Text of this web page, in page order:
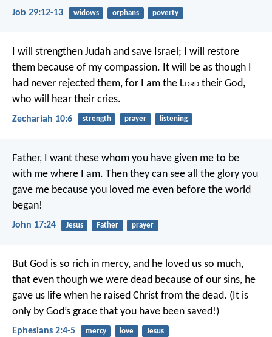
Job 29:12-13 widows orphans poverty
I will strengthen Judah and save Israel; I will restore
them because of my compassion. It will be as though I
had never rejected them, for I am the Lord their God,
who will hear their cries.
Zechariah 10:6 strength prayer listening
Father, I want these whom you have given me to be
with me where I am. Then they can see all the glory you
gave me because you loved me even before the world
began!
John 17:24 Jesus Father prayer
But God is so rich in mercy, and he loved us so much,
that even though we were dead because of our sins, he
gave us life when he raised Christ from the dead. (It is
only by God’s grace that you have been saved!)
Ephesians 2:4-5 mercy love Jesus